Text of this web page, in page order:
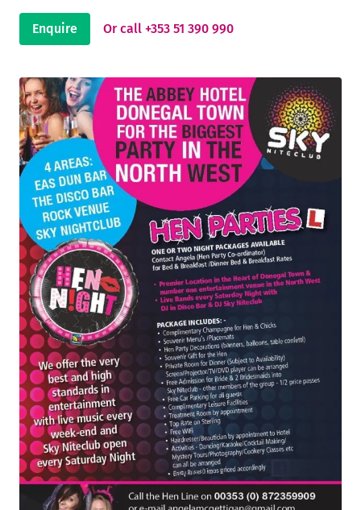
Enquire Or call +353 51 390 990